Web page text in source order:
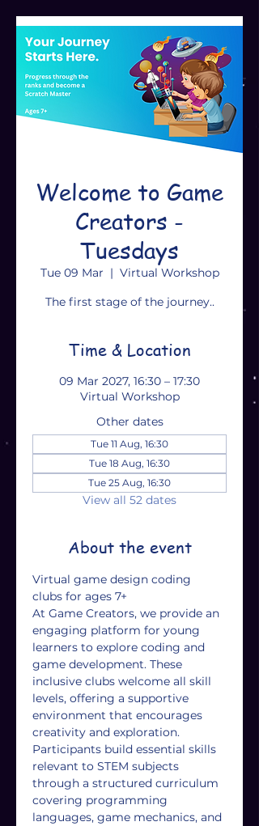
Welcome to Game
Creators -
Tuesdays
Tue 09 Mar
  |
Virtual Workshop
The first stage of the journey..
Time & Location
09 Mar 2027, 16:30 – 17:30
Virtual Workshop
Other dates
Tue 11 Aug, 16:30
Tue 18 Aug, 16:30
Tue 25 Aug, 16:30
View all 52 dates
About the event
Virtual game design coding
clubs for ages 7+
At Game Creators, we provide an
engaging platform for young
learners to explore coding and
game development. These
inclusive clubs welcome all skill
levels, offering a supportive
environment that encourages
creativity and exploration.
Participants build essential skills
relevant to STEM subjects
through a structured curriculum
covering programming
languages, game mechanics, and